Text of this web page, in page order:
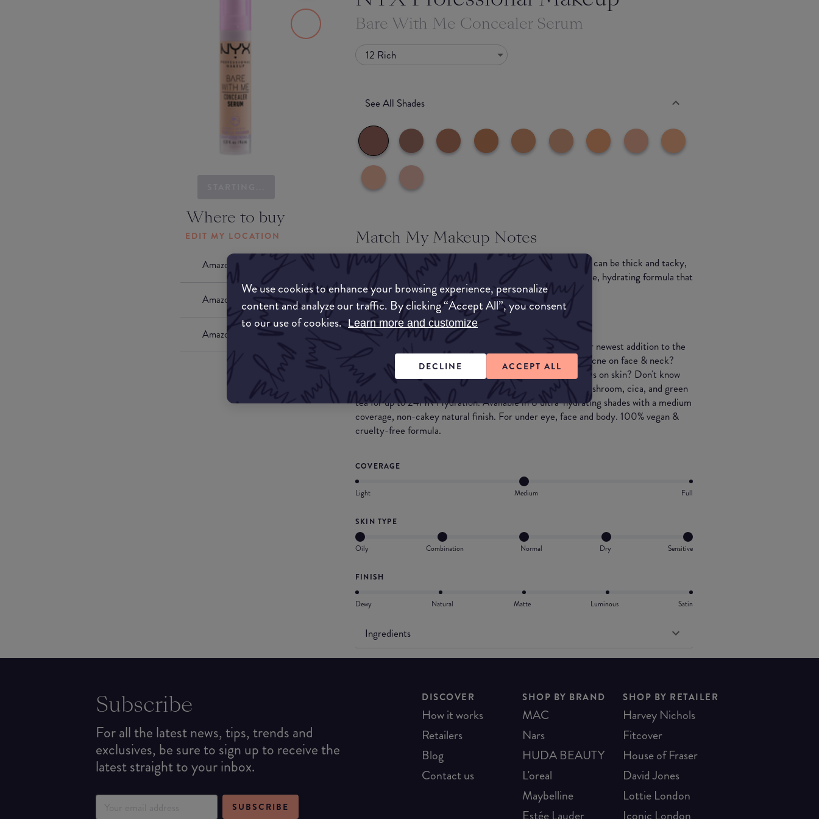
We use cookies to enhance your browsing experience, personalize
content and analyze our traffic. By clicking “Accept All”, you consent
to our use of cookies. Learn more and customize
DECLINE ACCEPT ALL
Where to buy
EDIT MY LOCATION
Amazon AU
Amazon UK
Amazon US
Bare With Me Concealer Serum
12 Rich
See All Shades
Match My Makeup Notes
We love this super lightweight formula! Usually concealers can be thick and tacky,
but this one bucks the expectation in favour for a spreadable, hydrating formula that
packs a punch with it's pigmentation.
What they say
This is a skintervention! Say goodbye to skin stress with our newest addition to the
Bare With Me family. Under Eye Dark Circles? Erased! Acne on face & neck?
Covered! Redness on face and neck? Girl, bye! Dry patches on skin? Don't know
them! Infused with the skin-loving ingredients tremella mushroom, cica, and green
tea for up to 24HR Hydration. Available in 8 ultra-hydrating shades with a medium
coverage, non-cakey natural finish. For under eye, face and body. 100% vegan &
cruelty-free formula.
COVERAGE
Light Medium Full
SKIN TYPE
Oily Combination Normal Dry Sensitive
FINISH
Dewy Natural Matte Luminous Satin
Ingredients
Subscribe
For all the latest news, tips, trends and
exclusives, be sure to sign up to receive the
latest straight to your inbox.
SUBSCRIBE
DISCOVER
How it works
Retailers
Blog
Contact us
SHOP BY BRAND
MAC
Nars
HUDA BEAUTY
L'oreal
Maybelline
SHOP BY RETAILER
Harvey Nichols
Fitcover
House of Fraser
David Jones
Lottie London